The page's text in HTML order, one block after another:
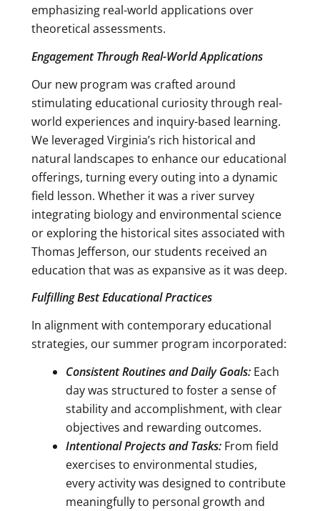
emphasizing real-world applications over
theoretical assessments.
Engagement Through Real-World Applications
Our new program was crafted around
stimulating educational curiosity through real-
world experiences and inquiry-based learning.
We leveraged Virginia’s rich historical and
natural landscapes to enhance our educational
offerings, turning every outing into a dynamic
field lesson. Whether it was a river survey
integrating biology and environmental science
or exploring the historical sites associated with
Thomas Jefferson, our students received an
education that was as expansive as it was deep.
Fulfilling Best Educational Practices
In alignment with contemporary educational
strategies, our summer program incorporated:
Consistent Routines and Daily Goals: Each
day was structured to foster a sense of
stability and accomplishment, with clear
objectives and rewarding outcomes.
Intentional Projects and Tasks: From field
exercises to environmental studies,
every activity was designed to contribute
meaningfully to personal growth and